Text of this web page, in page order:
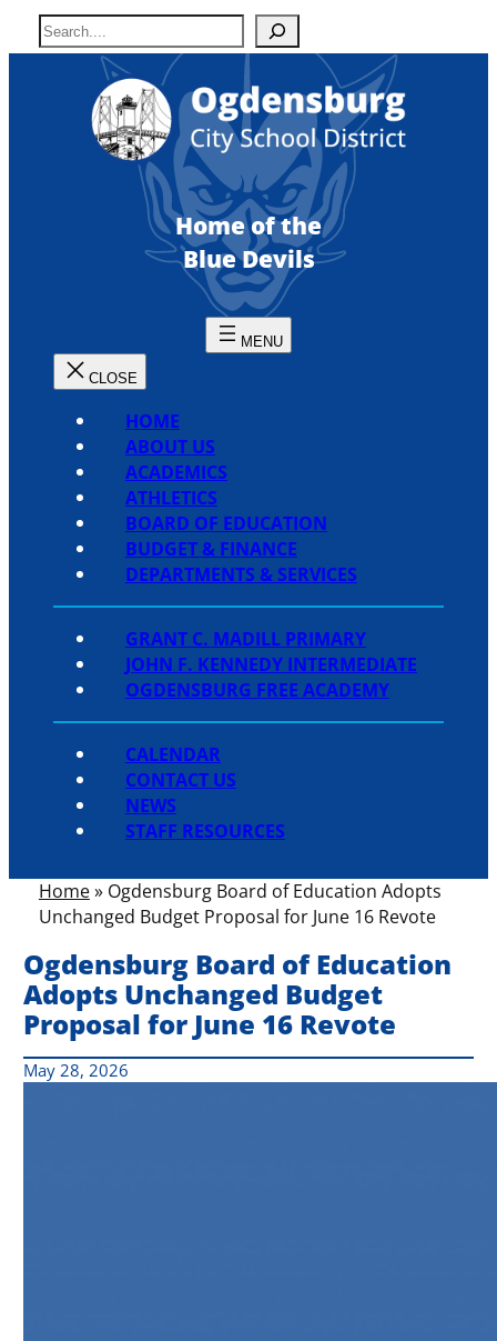
SkipS
e
Home of the
Blue Devils
HOME
ABOUT US
ACADEMICS
ATHLETICS
BOARD OF EDUCATION
BUDGET & FINANCE
DEPARTMENTS & SERVICES
GRANT C. MADILL PRIMARY
JOHN F. KENNEDY INTERMEDIATE
OGDENSBURG FREE ACADEMY
CALENDAR
CONTACT US
NEWS
STAFF RESOURCES
Home» Ogdensburg Board of Education Adopts
Unchanged Budget Proposal for June 16 Revote
Ogdensburg Board of Education
Adopts Unchanged Budget
Proposal for June 16 Revote
May 28, 2026